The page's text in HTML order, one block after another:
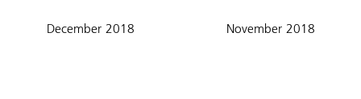
December 2018 November 2018